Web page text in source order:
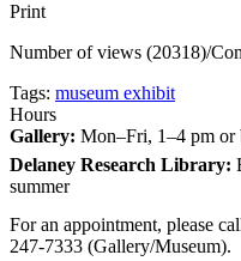
Print
Number of views (20318)/
Tags: museum exhibit
Hours
Gallery: Mon–Fri, 1–4 pm or
Delaney Research Library:
summer
For an appointment, please
247-7333 (Gallery/Museum).